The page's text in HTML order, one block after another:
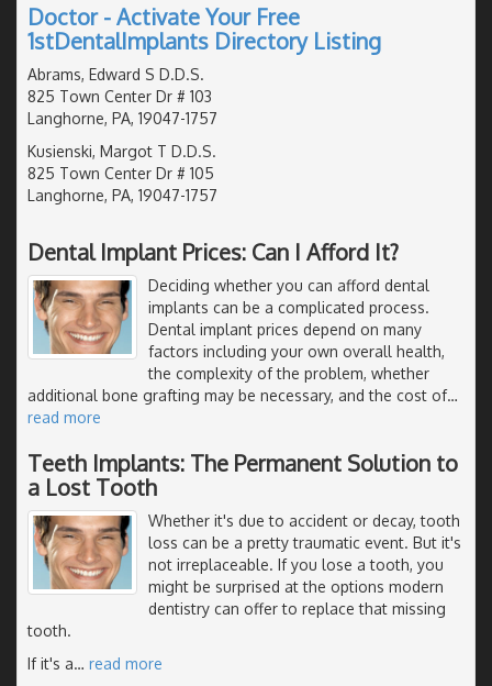
Doctor - Activate Your Free
1stDentalImplants Directory Listing
Abrams, Edward S D.D.S.
825 Town Center Dr # 103
Langhorne, PA, 19047-1757
Kusienski, Margot T D.D.S.
825 Town Center Dr # 105
Langhorne, PA, 19047-1757
Dental Implant Prices: Can I Afford It?
Deciding whether you can afford dental
implants can be a complicated process.
Dental implant prices depend on many
factors including your own overall health,
the complexity of the problem, whether
additional bone grafting may be necessary, and the cost of…
read more
Teeth Implants: The Permanent Solution to
a Lost Tooth
Whether it's due to accident or decay, tooth
loss can be a pretty traumatic event. But it's
not irreplaceable. If you lose a tooth, you
might be surprised at the options modern
dentistry can offer to replace that missing
tooth.
If it's a… read more